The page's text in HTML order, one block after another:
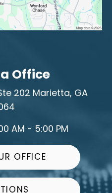
Office
202 Marietta, GA
AM - 5:00 PM
OFFICE